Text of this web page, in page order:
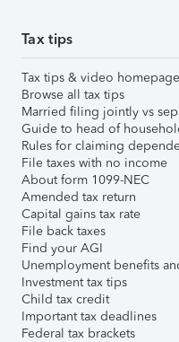
Tax tips
Tax tips & video homepage
Browse all tax tips
Married filing jointly vs
Guide to head of
Rules for claiming
File taxes with no income
About form 1099-NEC
Amended tax return
Capital gains tax rate
File back taxes
Find your AGI
Unemployment benefits
Investment tax tips
Child tax credit
Important tax deadlines
Federal tax brackets